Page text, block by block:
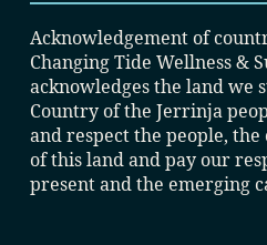
Acknowledgement of
Changing Tide Wellness &
acknowledges the land we
Country of the Jerrinja
and respect the people,
of this land and pay our
present and the emerging